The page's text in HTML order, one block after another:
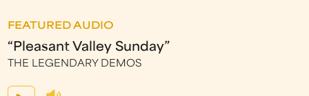
FEATURED AUDIO
“Pleasant Valley Sunday”
THE LEGENDARY DEMOS